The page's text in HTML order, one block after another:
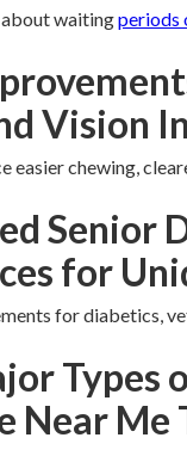
waitingperiods
Vision
easier chewing,
Senior
for
for diabetics,
Types
Near Me